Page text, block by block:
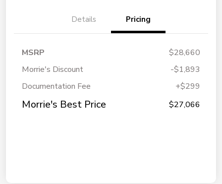
Details Pricing
MSRP
$28,660
Morrie's Discount
-$1,893
Documentation Fee
+$299
Morrie's Best Price $27,066